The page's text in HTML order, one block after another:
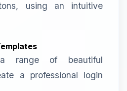
using an intuitive
range of beautiful
a professional login